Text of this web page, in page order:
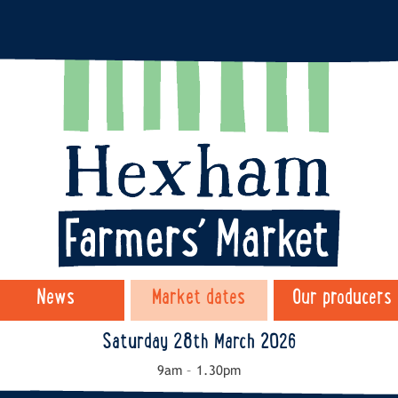
News Market dates Our producers
Saturday 28th March 2026
9am – 1.30pm